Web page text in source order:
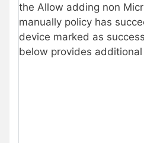
the Allow adding non
manually policy has
device marked as
below provides